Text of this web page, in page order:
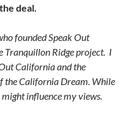
deal.
founded Speak Out
Tranquillon Ridge project. I
California and the
the California Dream. While
influence my views.